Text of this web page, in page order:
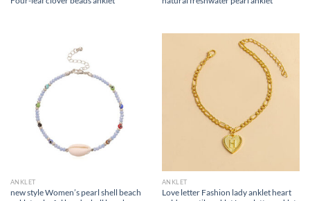
ANKLET
new style Women’s pearl shell beach
ANKLET
Love letter Fashion lady anklet heart